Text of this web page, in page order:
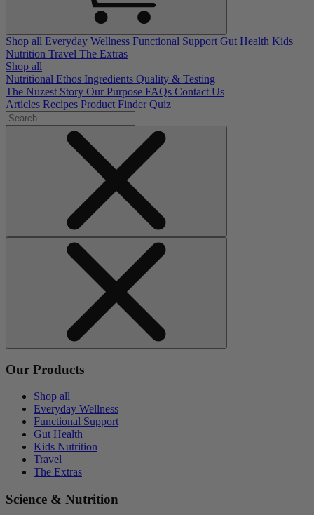
Shop all Everyday Wellness Functional Support Gut Health Kids
Nutrition Travel The Extras
Shop all
Nutritional Ethos Ingredients Quality & Testing
The Nuzest Story Our Purpose FAQs Contact Us
Articles Recipes Product Finder Quiz
Our Products
Shop all
Everyday Wellness
Functional Support
Gut Health
Kids Nutrition
Travel
The Extras
Science & Nutrition